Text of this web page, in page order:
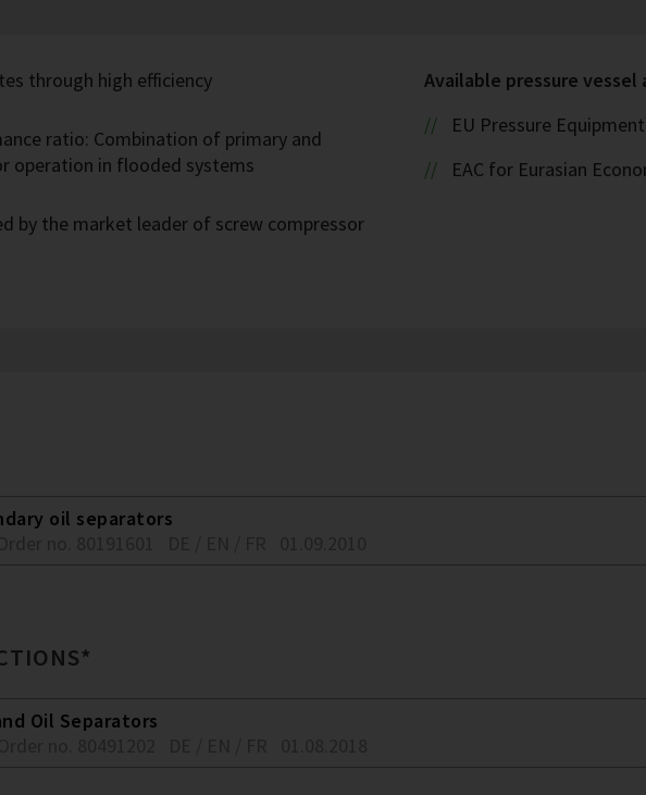
through high efficiency
ratio: Combination of primary and
operation in flooded systems
by the market leader of screw compressor
Available pressure vessel
EU Pressure
EAC for Eurasian
oil separators
Oil Separators